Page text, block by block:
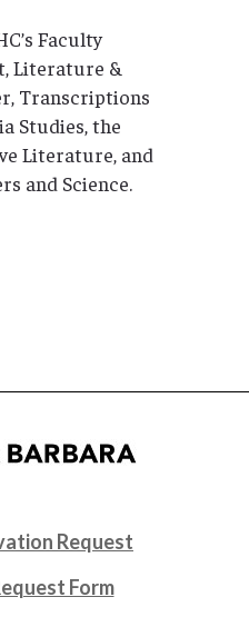
Faculty
Literature &
Transcriptions
Studies, the
Literature, and
and Science.
Request
Form